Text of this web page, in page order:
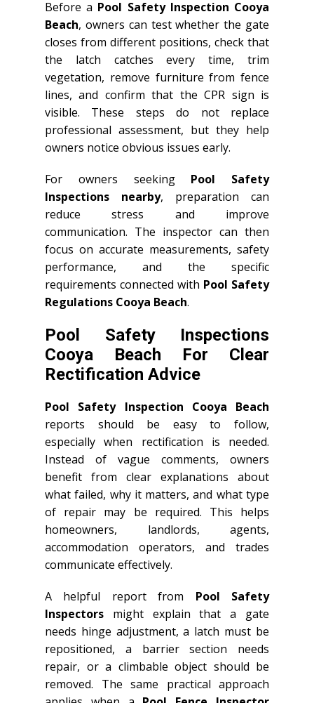
Before a Pool Safety Inspection Cooya
Beach, owners can test whether the gate
closes from different positions, check that
the latch catches every time, trim
vegetation, remove furniture from fence
lines, and confirm that the CPR sign is
visible. These steps do not replace
professional assessment, but they help
owners notice obvious issues early.
For owners seeking Pool Safety
Inspections nearby, preparation can
reduce stress and improve
communication. The inspector can then
focus on accurate measurements, safety
performance, and the specific
requirements connected with Pool Safety
Regulations Cooya Beach.
Pool Safety Inspections
Cooya Beach For Clear
Rectification Advice
Pool Safety Inspection Cooya Beach
reports should be easy to follow,
especially when rectification is needed.
Instead of vague comments, owners
benefit from clear explanations about
what failed, why it matters, and what type
of repair may be required. This helps
homeowners, landlords, agents,
accommodation operators, and trades
communicate effectively.
A helpful report from Pool Safety
Inspectors might explain that a gate
needs hinge adjustment, a latch must be
repositioned, a barrier section needs
repair, or a climbable object should be
removed. The same practical approach